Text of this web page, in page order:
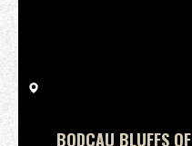
BODCAU BLUFFS